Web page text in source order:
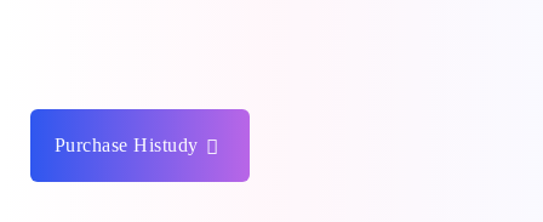
Purchase Histudy